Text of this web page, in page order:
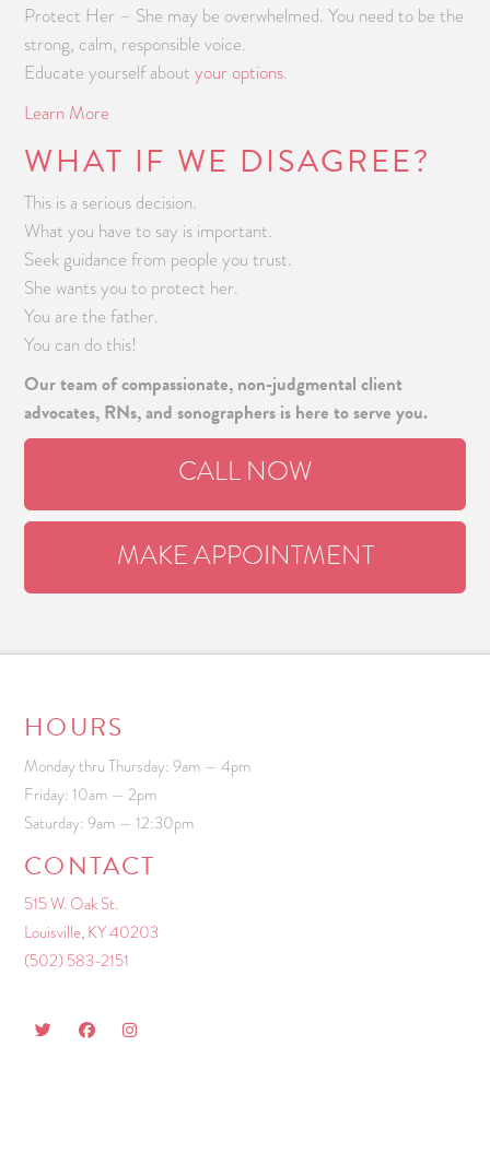
Protect Her – She may be overwhelmed. You need to be the
strong, calm, responsible voice.
Educate yourself aboutyour options.
Learn More
WHAT IF WE DISAGREE?
This is a serious decision.
What you have to say is important.
Seek guidance from people you trust.
She wants you to protect her.
You are the father.
You can do this!
Our team of compassionate, non-judgmental client
advocates, RNs, and sonographers is here to serve you.
CALL NOW
MAKE APPOINTMENT
HOURS
Monday thru Thursday: 9am — 4pm
Friday: 10am — 2pm
Saturday: 9am — 12:30pm
CONTACT
515 W. Oak St.
Louisville, KY 40203
(502) 583-2151